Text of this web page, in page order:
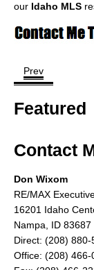
our Idaho MLS
Prev
Featured
Contact
Don Wixom
RE/MAX
16201 Idaho
Nampa, ID 83687
Direct: (208) 880-
Office: (208) 466-